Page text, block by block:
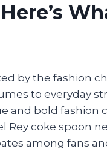
by the fashion
to everyday
and bold fashion
Rey coke spoon
among fans